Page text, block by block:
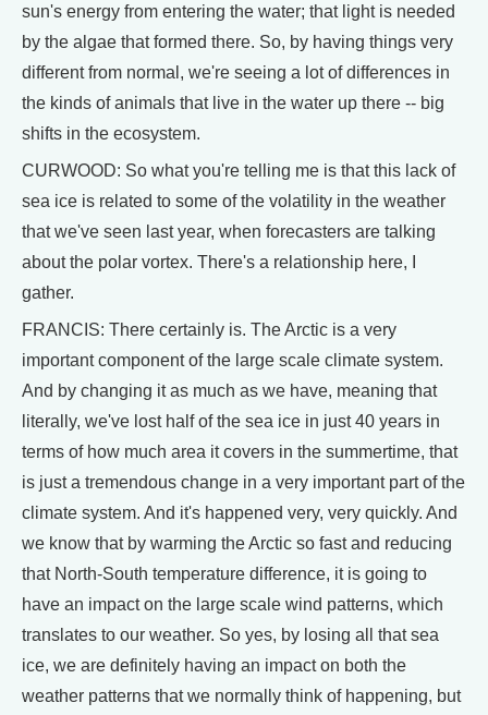
sun's energy from entering the water; that light is needed
by the algae that formed there. So, by having things very
different from normal, we're seeing a lot of differences in
the kinds of animals that live in the water up there -- big
shifts in the ecosystem.
CURWOOD: So what you're telling me is that this lack of
sea ice is related to some of the volatility in the weather
that we've seen last year, when forecasters are talking
about the polar vortex. There's a relationship here, I
gather.
FRANCIS: There certainly is. The Arctic is a very
important component of the large scale climate system.
And by changing it as much as we have, meaning that
literally, we've lost half of the sea ice in just 40 years in
terms of how much area it covers in the summertime, that
is just a tremendous change in a very important part of the
climate system. And it's happened very, very quickly. And
we know that by warming the Arctic so fast and reducing
that North-South temperature difference, it is going to
have an impact on the large scale wind patterns, which
translates to our weather. So yes, by losing all that sea
ice, we are definitely having an impact on both the
weather patterns that we normally think of happening, but